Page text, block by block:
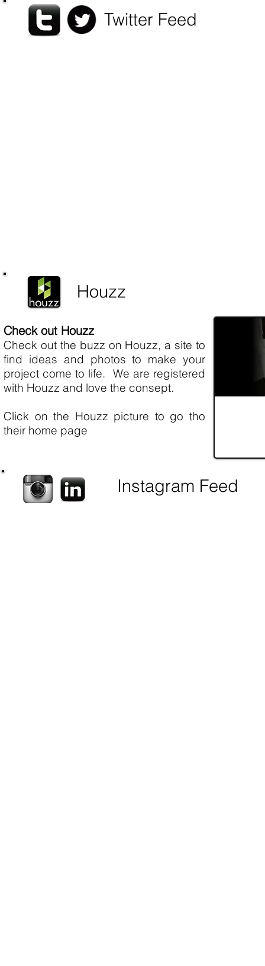
Twitter Feed
Instagram Feed
Houzz
Check out Houzz
Check out the buzz on Houzz, a site to
find ideas and photos to make your
project come to life. We are registered
with Houzz and love the consept.
Click on the Houzz picture to go tho
their home page